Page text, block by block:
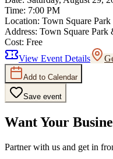
Time: 7:00 PM
Location: Town Square
Address: Town Square Park
Cost: Free
View Event Details
Add to Calendar
Save event
Want Your
Partner with us and get in